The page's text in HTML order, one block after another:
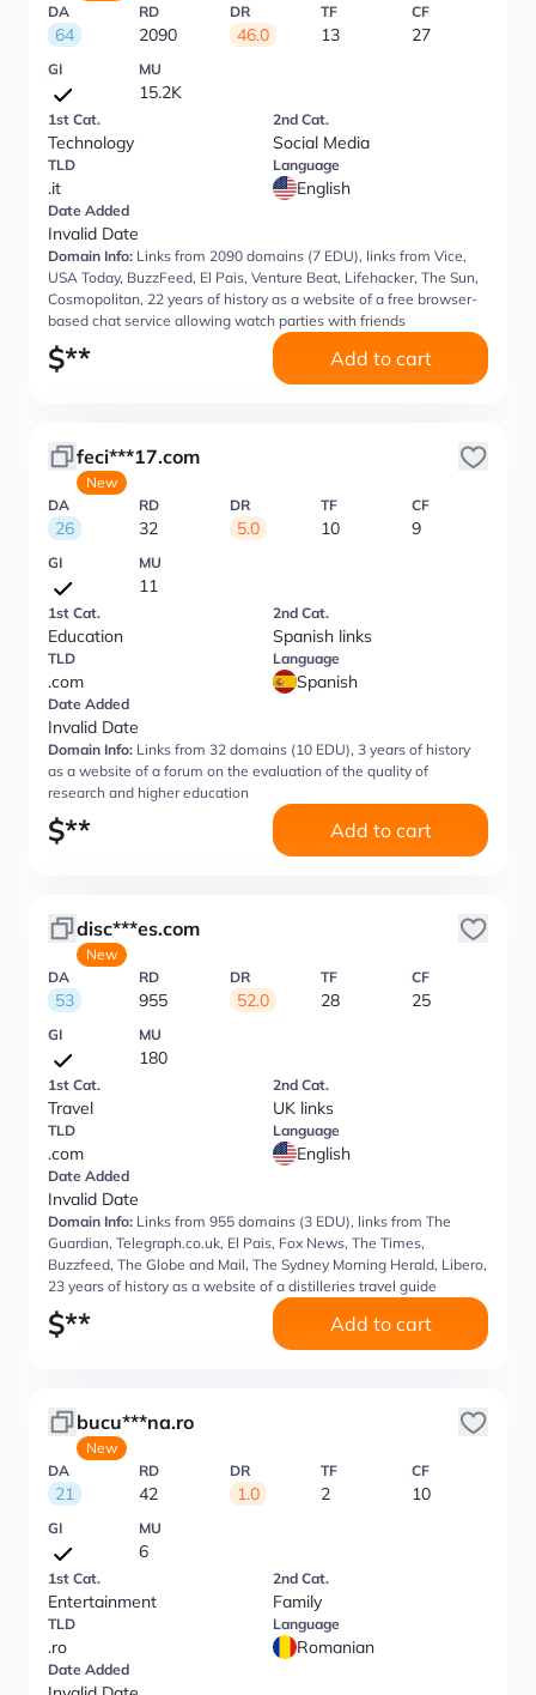
DA
64
RD
2090
DR
46.0
TF
13
CF
27
GI MU
15.2K
1st Cat.
Technology
2nd Cat.
Social Media
TLD
.it
Language
English
Date Added
Invalid Date
Domain Info: Links from 2090 domains (7 EDU), links from Vice,
USA Today, BuzzFeed, El Pais, Venture Beat, Lifehacker, The Sun,
Cosmopolitan, 22 years of history as a website of a free browser-
based chat service allowing watch parties with friends
$** Add to cart
feci***17.com
New
DA
26
RD
32
DR
5.0
TF
10
CF
9
GI MU
11
1st Cat.
Education
2nd Cat.
Spanish links
TLD
.com
Language
Spanish
Date Added
Invalid Date
Domain Info: Links from 32 domains (10 EDU), 3 years of history
as a website of a forum on the evaluation of the quality of
research and higher education
$** Add to cart
disc***es.com
New
DA
53
RD
955
DR
52.0
TF
28
CF
25
GI MU
180
1st Cat.
Travel
2nd Cat.
UK links
TLD
.com
Language
English
Date Added
Invalid Date
Domain Info: Links from 955 domains (3 EDU), links from The
Guardian, Telegraph.co.uk, El Pais, Fox News, The Times,
Buzzfeed, The Globe and Mail, The Sydney Morning Herald, Libero,
23 years of history as a website of a distilleries travel guide
$** Add to cart
bucu***na.ro
New
DA
21
RD
42
DR
1.0
TF
2
CF
10
GI MU
6
1st Cat.
Entertainment
2nd Cat.
Family
TLD
.ro
Language
Romanian
Date Added